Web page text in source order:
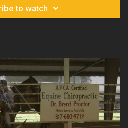
to watch